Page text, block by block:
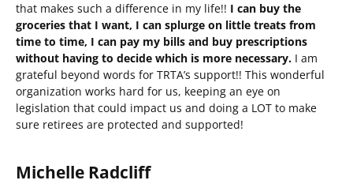
that makes such a difference in my life!! I can buy the
groceries that I want, I can splurge on little treats from
time to time, I can pay my bills and buy prescriptions
without having to decide which is more necessary. I am
grateful beyond words for TRTA’s support!! This wonderful
organization works hard for us, keeping an eye on
legislation that could impact us and doing a LOT to make
sure retirees are protected and supported!
Michelle Radcliff